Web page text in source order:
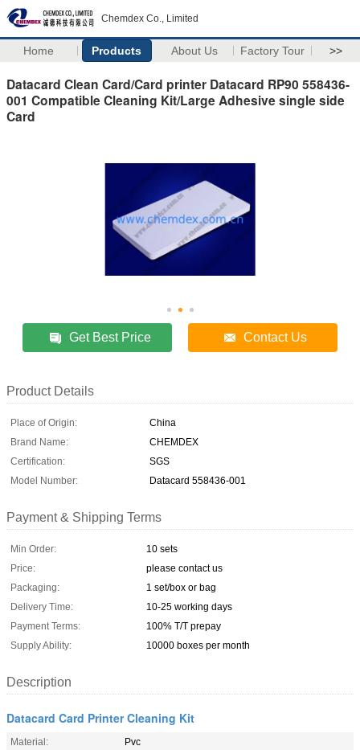
Chemdex Co., Limited
Home Products About Us Factory Tour >>
Datacard Clean Card/Card printer Datacard RP90 558436-
001 Compatible Cleaning Kit/Large Adhesive single side
Card
Get Best Price Contact Us
Product Details
Place of Origin:
China
Brand Name:
CHEMDEX
Certification:
SGS
Model Number:
Datacard 558436-001
Payment & Shipping Terms
Min Order:
10 sets
Price:
please contact us
Packaging:
1 set/box or bag
Delivery Time:
10-25 working days
Payment Terms:
100% T/T prepay
Supply Ability:
10000 boxes per month
Description
Datacard Card Printer Cleaning Kit
Material:
Pvc